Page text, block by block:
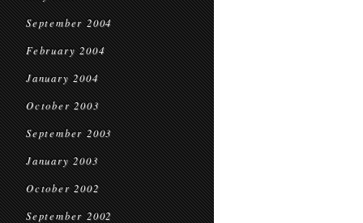
September 2004
February 2004
January 2004
October 2003
September 2003
January 2003
October 2002
September 2002